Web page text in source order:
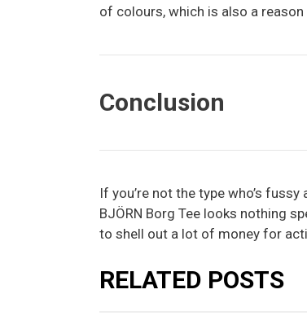
of colours, which is also a
Conclusion
If you’re not the type who’s
BJÖRN Borg Tee looks nothing
to shell out a lot of money for
RELATED POSTS